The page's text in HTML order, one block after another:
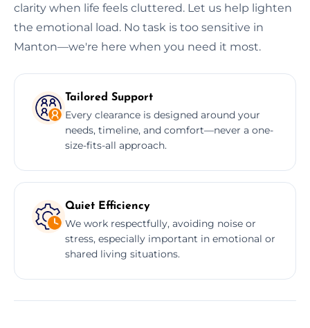
clarity when life feels cluttered. Let us help lighten
the emotional load. No task is too sensitive in
Manton—we're here when you need it most.
Tailored Support
Every clearance is designed around your
needs, timeline, and comfort—never a one-
size-fits-all approach.
Quiet Efficiency
We work respectfully, avoiding noise or
stress, especially important in emotional or
shared living situations.